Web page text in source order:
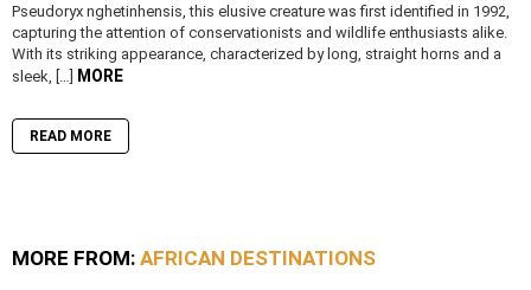
Pseudoryx nghetinhensis, this elusive creature was first identified in 1992,
capturing the attention of conservationists and wildlife enthusiasts alike.
With its striking appearance, characterized by long, straight horns and a
sleek, […]
MORE
READ MORE
MORE FROM: AFRICAN DESTINATIONS